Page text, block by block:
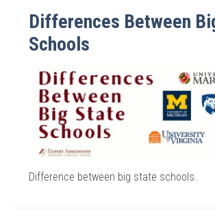
Differences Between
Schools
Difference between big state schools.